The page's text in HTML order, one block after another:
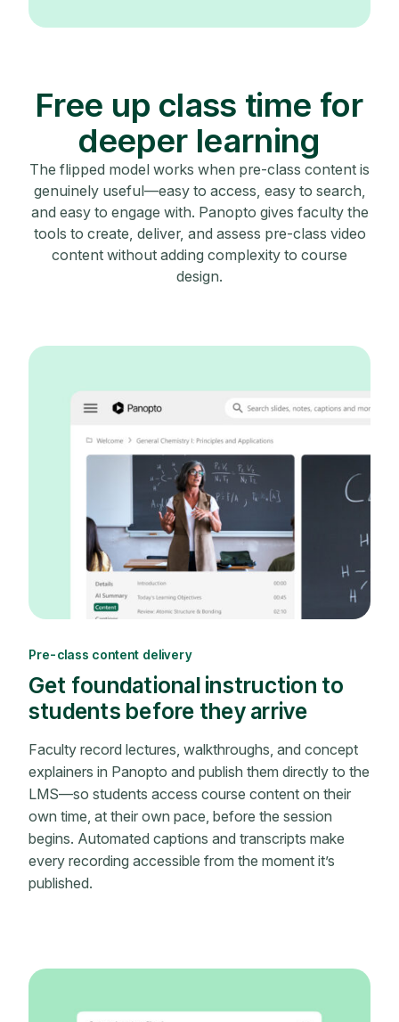
Free up class time for
deeper learning
The flipped model works when pre-class content is
genuinely useful—easy to access, easy to search,
and easy to engage with. Panopto gives faculty the
tools to create, deliver, and assess pre-class video
content without adding complexity to course
design.
Pre-class content delivery
Get foundational instruction to
students before they arrive
Faculty record lectures, walkthroughs, and concept
explainers in Panopto and publish them directly to the
LMS—so students access course content on their
own time, at their own pace, before the session
begins. Automated captions and transcripts make
every recording accessible from the moment it’s
published.